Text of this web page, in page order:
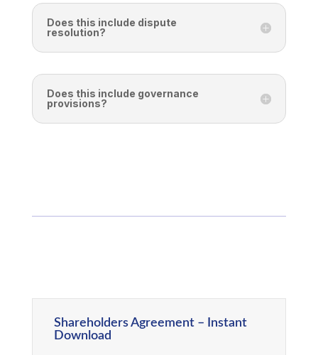
Does this include dispute
resolution?
Does this include governance
provisions?
Shareholders Agreement – Instant
Download